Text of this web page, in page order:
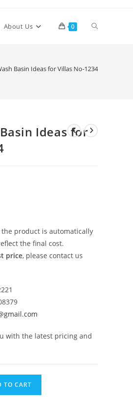
About Us 0 Toggle
Basin Ideas for Villas No-1234
Ideas for
product is automatically
the final cost.
price, please contact us
with the latest pricing and
TO CART